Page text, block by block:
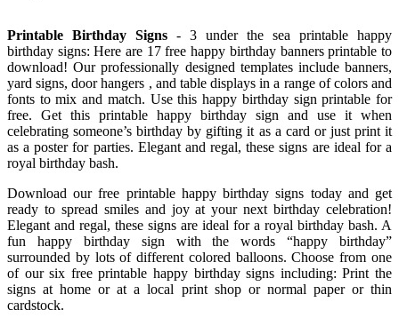
Printable Birthday Signs - 3 under the sea printable happy
birthday signs: Here are 17 free happy birthday banners printable to
download! Our professionally designed templates include banners,
yard signs, door hangers , and table displays in a range of colors and
fonts to mix and match. Use this happy birthday sign printable for
free. Get this printable happy birthday sign and use it when
celebrating someone’s birthday by gifting it as a card or just print it
as a poster for parties. Elegant and regal, these signs are ideal for a
royal birthday bash.
Download our free printable happy birthday signs today and get
ready to spread smiles and joy at your next birthday celebration!
Elegant and regal, these signs are ideal for a royal birthday bash. A
fun happy birthday sign with the words “happy birthday”
surrounded by lots of different colored balloons. Choose from one
of our six free printable happy birthday signs including: Print the
signs at home or at a local print shop or normal paper or thin
cardstock.